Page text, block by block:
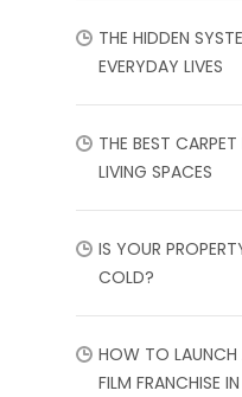
THE HIDDEN
EVERYDAY LIVES
THE BEST
LIVING SPACES
IS YOUR
COLD?
HOW TO LAUNCH
FILM FRANCHISE